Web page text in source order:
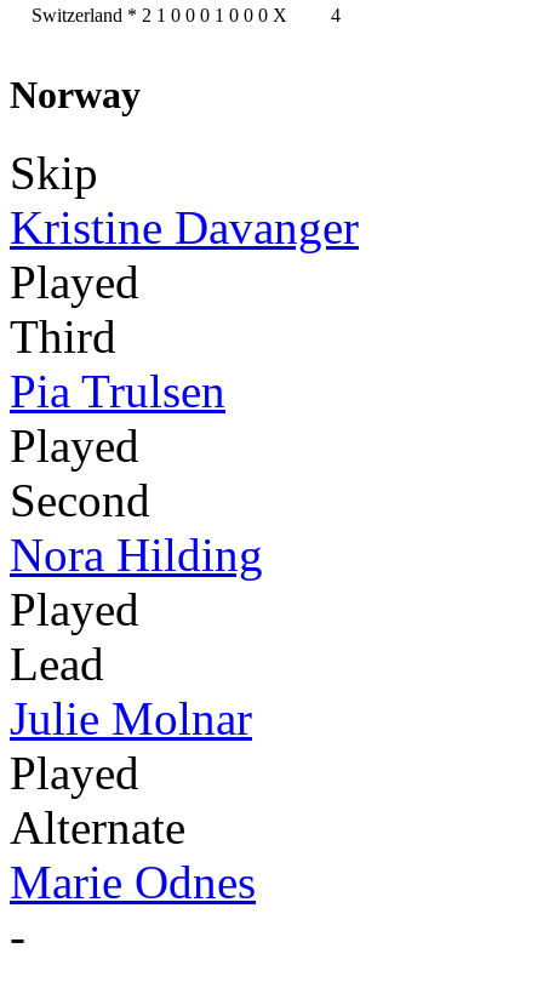
Switzerland * 2 1 0 0 0 1 0 0 0 X 4
Norway
Skip
Kristine Davanger
Played
Third
Pia Trulsen
Played
Second
Nora Hilding
Played
Lead
Julie Molnar
Played
Alternate
Marie Odnes
-